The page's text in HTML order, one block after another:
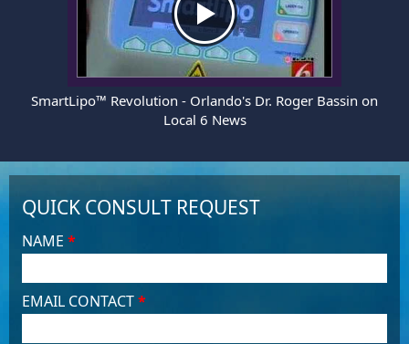
SmartLipo™ Revolution - Orlando's Dr. Roger Bassin on
Local 6 News
QUICK CONSULT REQUEST
NAME *
EMAIL CONTACT*